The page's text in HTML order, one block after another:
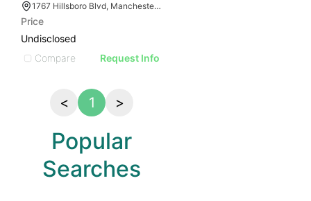
1767 Hillsboro Blvd, Manchester, TN 37355, USA
Price
Undisclosed
Compare
Request Info
< 1 >
Popular
Searches